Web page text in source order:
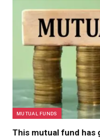
MUTUAL FUNDS
This mutual fund has